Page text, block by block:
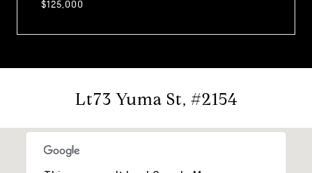
$125,000
Lt73 Yuma St, #2154